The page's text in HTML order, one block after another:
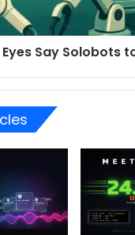
Eyes Say Solobots